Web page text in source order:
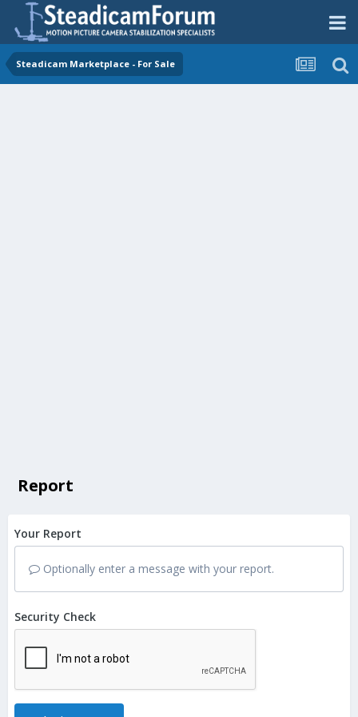
Steadicam Marketplace - For Sale
Report
Your Report
Optionally enter a message with your report.
Security Check